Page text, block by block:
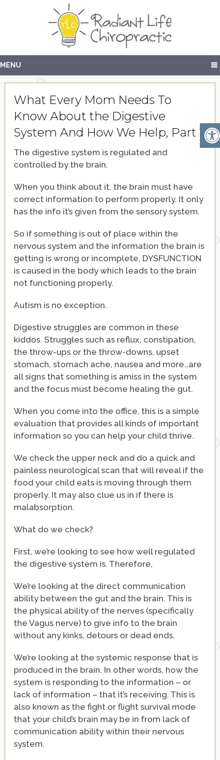
MENU
What Every Mom Needs To
Know About the Digestive
System And How We Help, Part 1
The digestive system is regulated and
controlled by the brain.
When you think about it, the brain must have
correct information to perform properly. It only
has the info it’s given from the sensory system.
So if something is out of place within the
nervous system and the information the brain is
getting is wrong or incomplete, DYSFUNCTION
is caused in the body which leads to the brain
not functioning properly.
Autism is no exception.
Digestive struggles are common in these
kiddos. Struggles such as reflux, constipation,
the throw-ups or the throw-downs, upset
stomach, stomach ache, nausea and more…are
all signs that something is amiss in the system
and the focus must become healing the gut.
When you come into the office, this is a simple
evaluation that provides all kinds of important
information so you can help your child thrive.
We check the upper neck and do a quick and
painless neurological scan that will reveal if the
food your child eats is moving through them
properly. It may also clue us in if there is
malabsorption.
What do we check?
First, we’re looking to see how well regulated
the digestive system is. Therefore,
We’re looking at the direct communication
ability between the gut and the brain. This is
the physical ability of the nerves (specifically
the Vagus nerve) to give info to the brain
without any kinks, detours or dead ends.
We’re looking at the systemic response that is
produced in the brain. In other words, how the
system is responding to the information – or
lack of information – that it’s receiving. This is
also known as the fight or flight survival mode
that your child’s brain may be in from lack of
communication ability within their nervous
system.